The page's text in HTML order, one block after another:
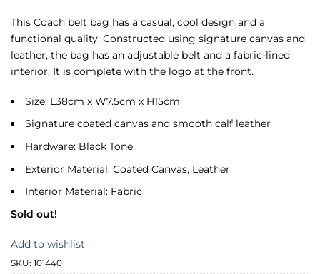
This Coach belt bag has a casual, cool design and a
functional quality. Constructed using signature canvas and
leather, the bag has an adjustable belt and a fabric-lined
interior. It is complete with the logo at the front.
Size: L38cm x W7.5cm x H15cm
Signature coated canvas and smooth calf leather
Hardware: Black Tone
Exterior Material: Coated Canvas, Leather
Interior Material: Fabric
Sold out!
Add to wishlist
SKU: 101440